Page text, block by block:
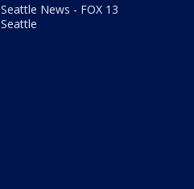
Seattle News - FOX 13
Seattle